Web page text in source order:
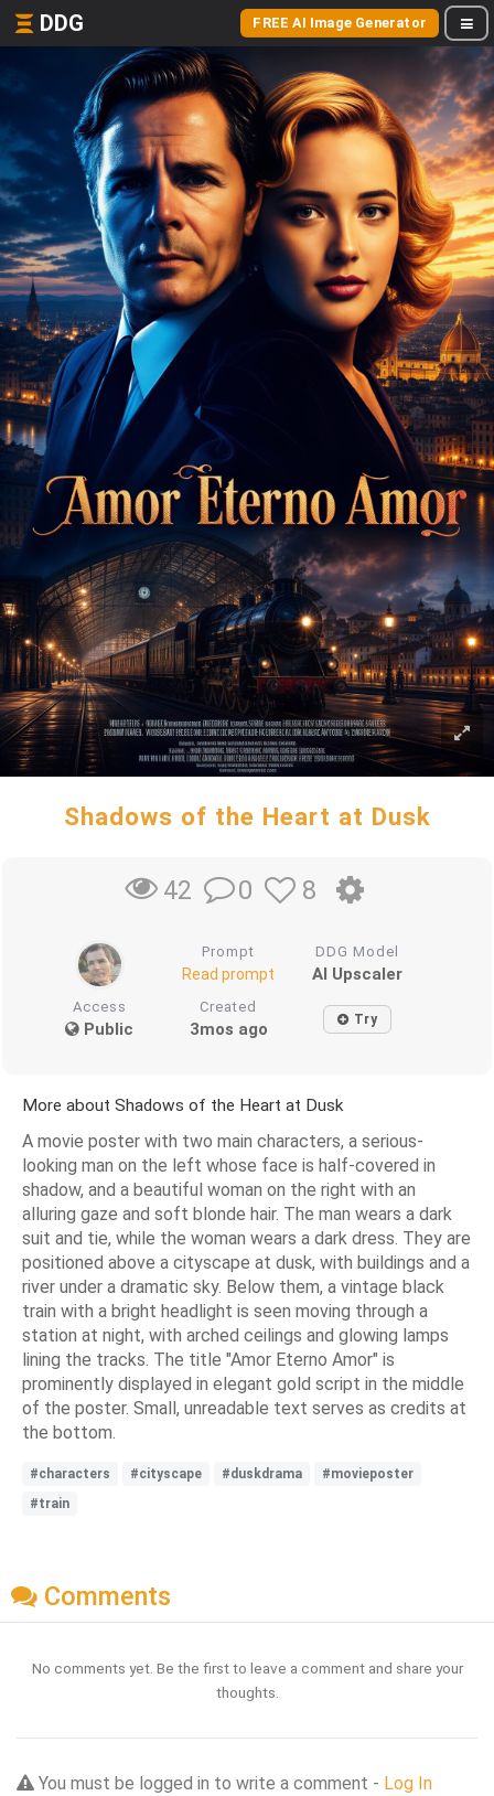
DDG FREE AI Image Generator
Shadows of the Heart at Dusk
42 0 8
Prompt
Read prompt
DDG Model
AI Upscaler
Access
Public
Created
3mos ago Try
More about Shadows of the Heart at Dusk
A movie poster with two main characters, a serious-
looking man on the left whose face is half-covered in
shadow, and a beautiful woman on the right with an
alluring gaze and soft blonde hair. The man wears a dark
suit and tie, while the woman wears a dark dress. They are
positioned above a cityscape at dusk, with buildings and a
river under a dramatic sky. Below them, a vintage black
train with a bright headlight is seen moving through a
station at night, with arched ceilings and glowing lamps
lining the tracks. The title "Amor Eterno Amor" is
prominently displayed in elegant gold script in the middle
of the poster. Small, unreadable text serves as credits at
the bottom.
#characters #cityscape #duskdrama
#movieposter
#train
Comments
No comments yet. Be the first to leave a comment and share your
thoughts.
You must be logged in to write a comment - Log In